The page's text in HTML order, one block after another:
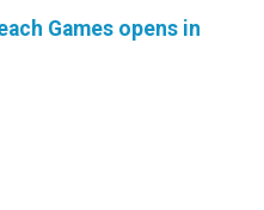
Games opens in